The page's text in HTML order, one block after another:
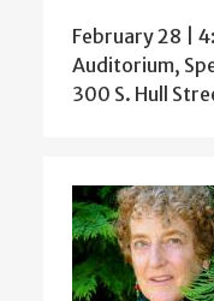
February 28 |
Auditorium,
300 S. Hull